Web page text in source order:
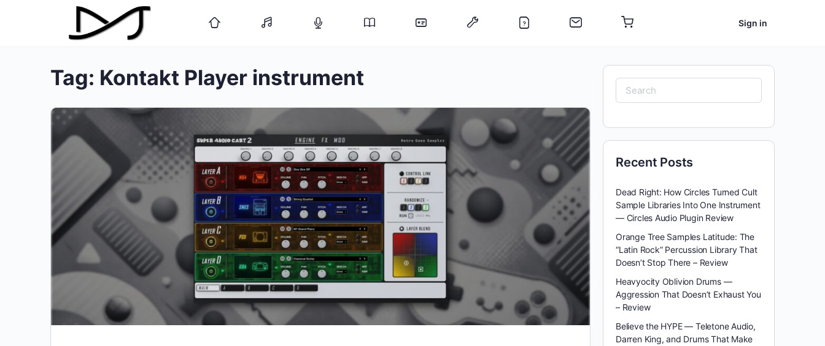
Sign in
Tag: Kontakt Player instrument
Search
for:
Recent Posts
Dead Right: How Circles Turned Cult
Sample Libraries Into One Instrument
— Circles Audio Plugin Review
Orange Tree Samples Latitude: The
“Latin Rock” Percussion Library That
Doesn’t Stop There – Review
Heavyocity Oblivion Drums —
Aggression That Doesn’t Exhaust You
– Review
Believe the HYPE — Teletone Audio,
Darren King, and Drums That Make